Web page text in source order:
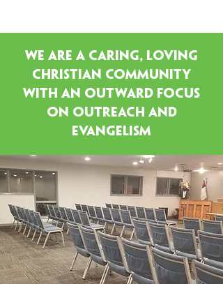
WE ARE A Caring, Loving
Christian Community
with an Outward Focus
on Outreach and
Evangelism